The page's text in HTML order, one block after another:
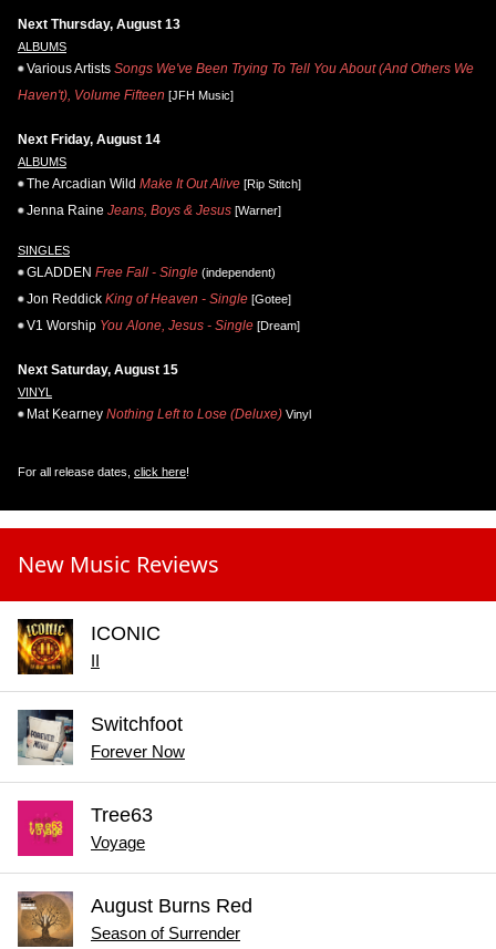
Next Thursday, August 13
ALBUMS
Various Artists Songs We've Been Trying To Tell You About (And Others We
Haven't), Volume Fifteen [JFH Music]
Next Friday, August 14
ALBUMS
The Arcadian Wild Make It Out Alive [Rip Stitch]
Jenna Raine Jeans, Boys & Jesus [Warner]
SINGLES
GLADDEN Free Fall - Single (independent)
Jon Reddick King of Heaven - Single [Gotee]
V1 Worship You Alone, Jesus - Single [Dream]
Next Saturday, August 15
VINYL
Mat Kearney Nothing Left to Lose (Deluxe) Vinyl
For all release dates, click here!
New Music Reviews
ICONIC
Switchfoot
Forever Now
Tree63
Voyage
August Burns Red
Season of Surrender